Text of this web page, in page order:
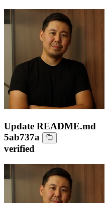
Update README.md
5ab737a
verified